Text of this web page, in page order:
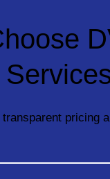
pricing